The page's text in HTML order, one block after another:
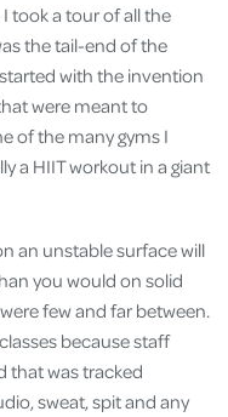
took a tour of all the
the tail-end of the
with the invention
were meant to
of the many gyms I
a HIIT workout in a giant
an unstable surface will
you would on solid
few and far between.
because staff
that was tracked
sweat, spit and any